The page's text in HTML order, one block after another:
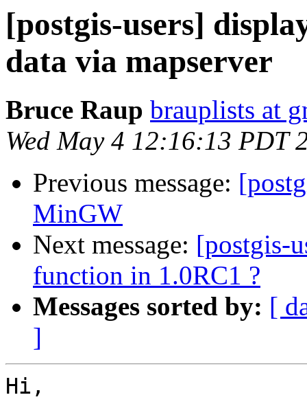
[postgis-users]
data via mapserver
Bruce Raup brauplists at
Wed May 4 12:16:13 PDT
Previous message:
MinGW
Next message: [postgis-
function in 1.0RC1 ?
Messages sorted by: [
]
Hi,